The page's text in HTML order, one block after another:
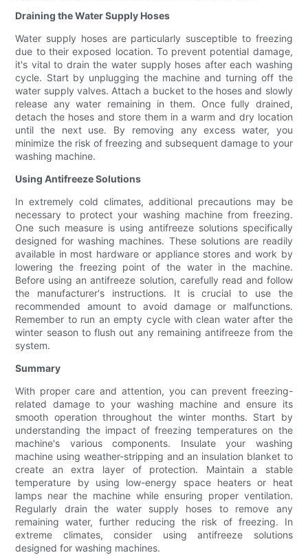
Draining the Water Supply Hoses
Water supply hoses are particularly susceptible to freezing
due to their exposed location. To prevent potential damage,
it's vital to drain the water supply hoses after each washing
cycle. Start by unplugging the machine and turning off the
water supply valves. Attach a bucket to the hoses and slowly
release any water remaining in them. Once fully drained,
detach the hoses and store them in a warm and dry location
until the next use. By removing any excess water, you
minimize the risk of freezing and subsequent damage to your
washing machine.
Using Antifreeze Solutions
In extremely cold climates, additional precautions may be
necessary to protect your washing machine from freezing.
One such measure is using antifreeze solutions specifically
designed for washing machines. These solutions are readily
available in most hardware or appliance stores and work by
lowering the freezing point of the water in the machine.
Before using an antifreeze solution, carefully read and follow
the manufacturer's instructions. It is crucial to use the
recommended amount to avoid damage or malfunctions.
Remember to run an empty cycle with clean water after the
winter season to flush out any remaining antifreeze from the
system.
Summary
With proper care and attention, you can prevent freezing-
related damage to your washing machine and ensure its
smooth operation throughout the winter months. Start by
understanding the impact of freezing temperatures on the
machine's various components. Insulate your washing
machine using weather-stripping and an insulation blanket to
create an extra layer of protection. Maintain a stable
temperature by using low-energy space heaters or heat
lamps near the machine while ensuring proper ventilation.
Regularly drain the water supply hoses to remove any
remaining water, further reducing the risk of freezing. In
extreme climates, consider using antifreeze solutions
designed for washing machines.